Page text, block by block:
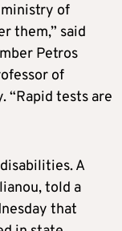
of
them,” said
Petros
of
“Rapid tests are
A
told a
that